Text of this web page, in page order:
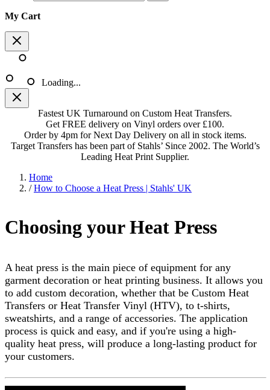
My Cart
Loading...
Fastest UK Turnaround on Custom Heat Transfers.
Get FREE delivery on Vinyl orders over £100.
Order by 4pm for Next Day Delivery on all in stock items.
Target Transfers has been part of Stahls’ Since 2002. The World’s
Leading Heat Print Supplier.
Home
/ How to Choose a Heat Press | Stahls' UK
Choosing your Heat Press
A heat press is the main piece of equipment for any
garment decoration or heat printing business. It allows you
to add custom decoration, whether that be Custom Heat
Transfers or Heat Transfer Vinyl (HTV), to t-shirts,
sweatshirts, and a range of accessories. The application
process is quick and easy, and if you're using a high-
quality heat press, will produce a long-lasting product for
your customers.